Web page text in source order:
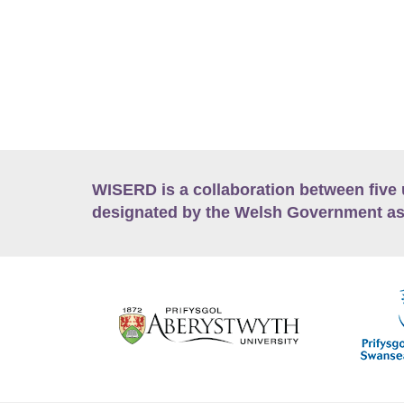
WISERD is a collaboration between
designated by the Welsh Government